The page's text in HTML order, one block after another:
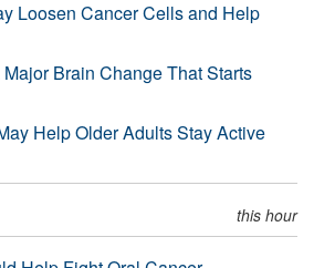
Loosen Cancer Cells and Help
Brain Change That Starts
Help Older Adults Stay Active
this hour